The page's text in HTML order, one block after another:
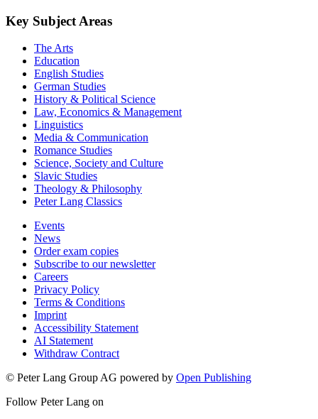
Key Subject Areas
The Arts
Education
English Studies
German Studies
History & Political Science
Law, Economics & Management
Linguistics
Media & Communication
Romance Studies
Science, Society and Culture
Slavic Studies
Theology & Philosophy
Peter Lang Classics
Events
News
Order exam copies
Subscribe to our newsletter
Careers
Privacy Policy
Terms & Conditions
Imprint
Accessibility Statement
AI Statement
Withdraw Contract
© Peter Lang Group AG powered by Open Publishing
Follow Peter Lang on